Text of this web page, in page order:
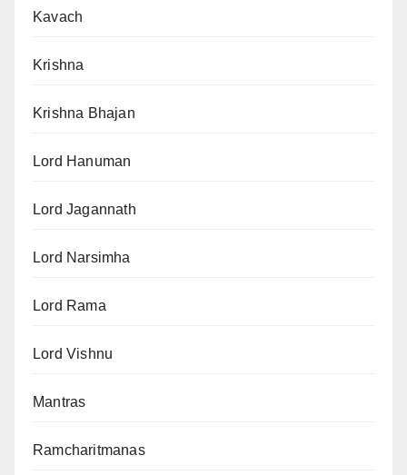
Kavach
Krishna
Krishna Bhajan
Lord Hanuman
Lord Jagannath
Lord Narsimha
Lord Rama
Lord Vishnu
Mantras
Ramcharitmanas